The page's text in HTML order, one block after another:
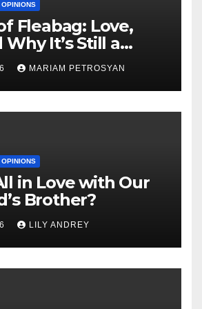
OPINIONS
Fleabag: Love,
It’s Still a
Feminist Piece
MARIAM PETROSYAN
OPINIONS
in Love with Our
Brother?
LILY ANDREY